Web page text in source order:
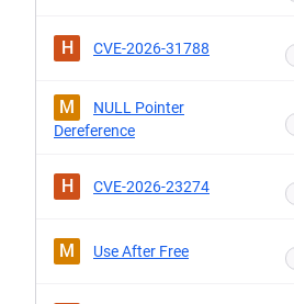
H CVE-2026-31788
M
NULL Pointer
Dereference
H CVE-2026-23274
M Use After Free